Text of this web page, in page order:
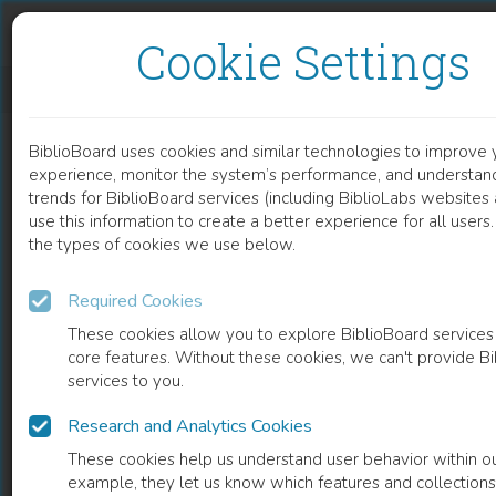
Cookie Settings
BiblioBoard uses cookies and similar technologies to improve
experience, monitor the system’s performance, and
trends for BiblioBoard services (including BiblioLabs websites
use this information to create a better experience for all
the types of cookies we use below.
Required Cookies
These cookies allow you to explore BiblioBoard
core features. Without these cookies, we can't provide
services to you.
Research and Analytics Cookies
These cookies help us understand user behavior within
example, they let us know which features and
READ
DOCUMENT